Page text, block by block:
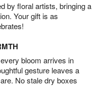
by floral artists, bringing a
Your gift is as
bloom arrives in
gesture leaves a
No stale dry boxes